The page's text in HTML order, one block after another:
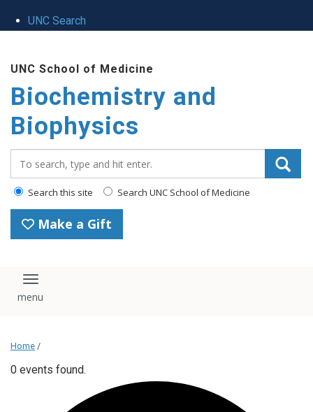
UNC Search
UNC School of Medicine
Biochemistry and
Biophysics
Search this site Search UNC School of Medicine
Make a Gift
Toggle navigation
Home /
0 events found.